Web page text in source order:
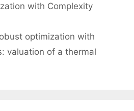
with Complexity
optimization with
valuation of a thermal